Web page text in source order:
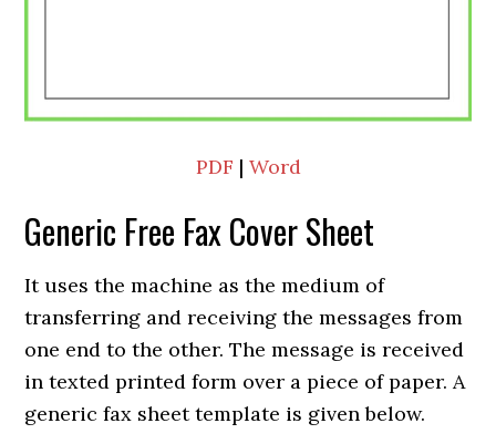
PDF | Word
Generic Free Fax Cover Sheet
It uses the machine as the medium of
transferring and receiving the messages from
one end to the other. The message is received
in texted printed form over a piece of paper. A
generic fax sheet template is given below.